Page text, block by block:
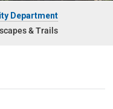
Department
& Trails
menu